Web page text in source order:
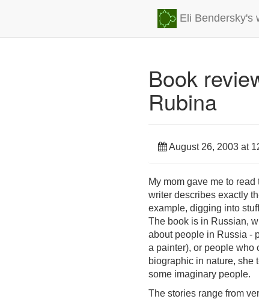
Eli Bendersky's
Book
Rubina
August 26, 2003 at
My mom gave me to
writer describes exactly
example, digging into
The book is in Russian,
about people in Russia -
a painter), or people who
biographic in nature, she
some imaginary people.
The stories range from